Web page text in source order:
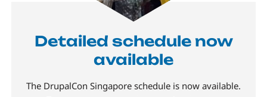
Detailed schedule now
available
The DrupalCon Singapore schedule is now available.